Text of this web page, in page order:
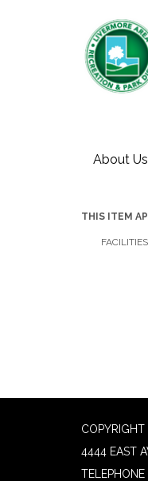
About Us
THIS ITEM
4444 EAST
TELEPHONE